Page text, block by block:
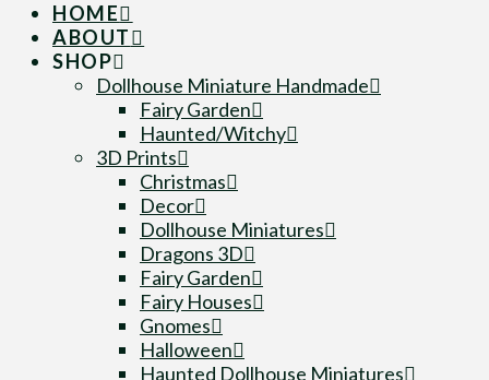
HOME
ABOUT
SHOP
Dollhouse Miniature Handmade
Fairy Garden
Haunted/Witchy
3D Prints
Christmas
Decor
Dollhouse Miniatures
Dragons 3D
Fairy Garden
Fairy Houses
Gnomes
Halloween
Haunted Dollhouse Miniatures